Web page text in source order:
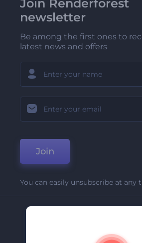
Join Renderforest
newsletter
Be among the first ones to
latest news and offers
Join
You can easily unsubscribe at any
About Us